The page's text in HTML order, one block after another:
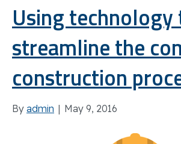
Using technology
streamline the
construction
By admin | May 9, 2016